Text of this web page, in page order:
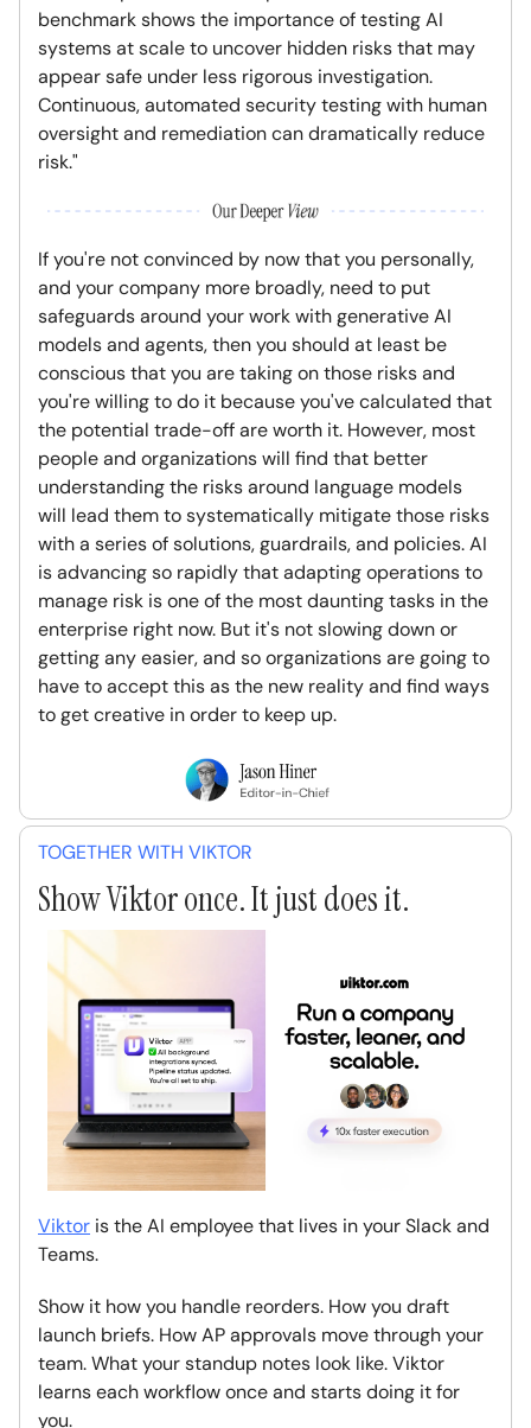
benchmark shows the importance of testing AI
systems at scale to uncover hidden risks that may
appear safe under less rigorous investigation.
Continuous, automated security testing with human
oversight and remediation can dramatically reduce
risk."
If you're not convinced by now that you personally,
and your company more broadly, need to put
safeguards around your work with generative AI
models and agents, then you should at least be
conscious that you are taking on those risks and
you're willing to do it because you've calculated that
the potential trade-off are worth it. However, most
people and organizations will find that better
understanding the risks around language models
will lead them to systematically mitigate those risks
with a series of solutions, guardrails, and policies. AI
is advancing so rapidly that adapting operations to
manage risk is one of the most daunting tasks in the
enterprise right now. But it's not slowing down or
getting any easier, and so organizations are going to
have to accept this as the new reality and find ways
to get creative in order to keep up.
TOGETHER WITH VIKTOR
Show Viktor once. It just does it.
Viktor is the AI employee that lives in your Slack and
Teams.
Show it how you handle reorders. How you draft
launch briefs. How AP approvals move through your
team. What your standup notes look like. Viktor
learns each workflow once and starts doing it for
you.